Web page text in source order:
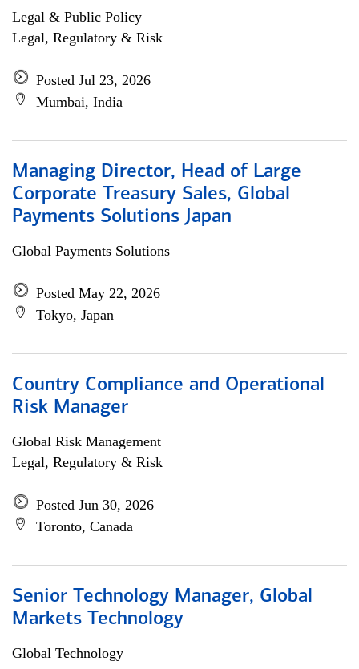
Legal & Public Policy
Legal, Regulatory & Risk
Posted Jul 23, 2026
Mumbai, India
Managing Director, Head of Large
Corporate Treasury Sales, Global
Payments Solutions Japan
Global Payments Solutions
Posted May 22, 2026
Tokyo, Japan
Country Compliance and Operational
Risk Manager
Global Risk Management
Legal, Regulatory & Risk
Posted Jun 30, 2026
Toronto, Canada
Senior Technology Manager, Global
Markets Technology
Global Technology